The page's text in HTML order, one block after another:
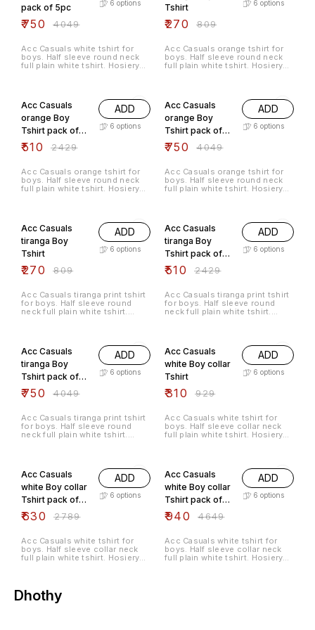
pack of 5pc
₹750 ₹4049
6 options
Acc Casuals white tshirt for
boys. Half sleeve round neck
full plain white tshirt. Hosiery
Tshirt
₹270 ₹809
6 options
Acc Casuals orange tshirt for
boys. Half sleeve round neck
full plain white tshirt. Hosiery
Acc Casuals
orange Boy
Tshirt pack of
3pc
₹510 ₹2429
ADD
6 options
Acc Casuals orange tshirt for
boys. Half sleeve round neck
full plain white tshirt. Hosiery
Acc Casuals
orange Boy
Tshirt pack of
5pc
₹750 ₹4049
ADD
6 options
Acc Casuals orange tshirt for
boys. Half sleeve round neck
full plain white tshirt. Hosiery
Acc Casuals
tiranga Boy
Tshirt
₹270 ₹809
ADD
6 options
Acc Casuals tiranga print tshirt
for boys. Half sleeve round
neck full plain white tshirt.
Acc Casuals
tiranga Boy
Tshirt pack of
3pc
₹510 ₹2429
ADD
6 options
Acc Casuals tiranga print tshirt
for boys. Half sleeve round
neck full plain white tshirt.
Acc Casuals
tiranga Boy
Tshirt pack of
5pc
₹750 ₹4049
ADD
6 options
Acc Casuals tiranga print tshirt
for boys. Half sleeve round
neck full plain white tshirt.
Acc Casuals
white Boy collar
Tshirt
₹310 ₹929
ADD
6 options
Acc Casuals white tshirt for
boys. Half sleeve collar neck
full plain white tshirt. Hosiery
Acc Casuals
white Boy collar
Tshirt pack of
3pc
₹630 ₹2789
ADD
6 options
Acc Casuals white tshirt for
boys. Half sleeve collar neck
full plain white tshirt. Hosiery
Acc Casuals
white Boy collar
Tshirt pack of
5pc
₹940 ₹4649
ADD
6 options
Acc Casuals white tshirt for
boys. Half sleeve collar neck
full plain white tshirt. Hosiery
Dhothy